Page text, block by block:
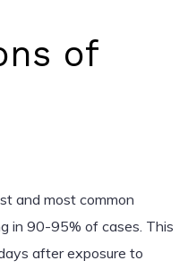
of
and most common
in 90-95% of cases. This
after exposure to